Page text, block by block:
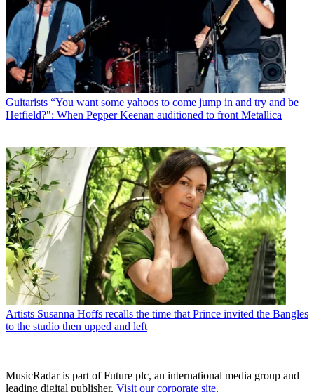
Guitarists “You want some yahoos to come jump in and try and be
Hetfield?": When Pepper Keenan auditioned to front Metallica
Artists Susanna Hoffs recalls the time that Prince invited the Bangles
to the studio then upped and left
MusicRadar is part of Future plc, an international media group and
leading digital publisher. Visit our corporate site.